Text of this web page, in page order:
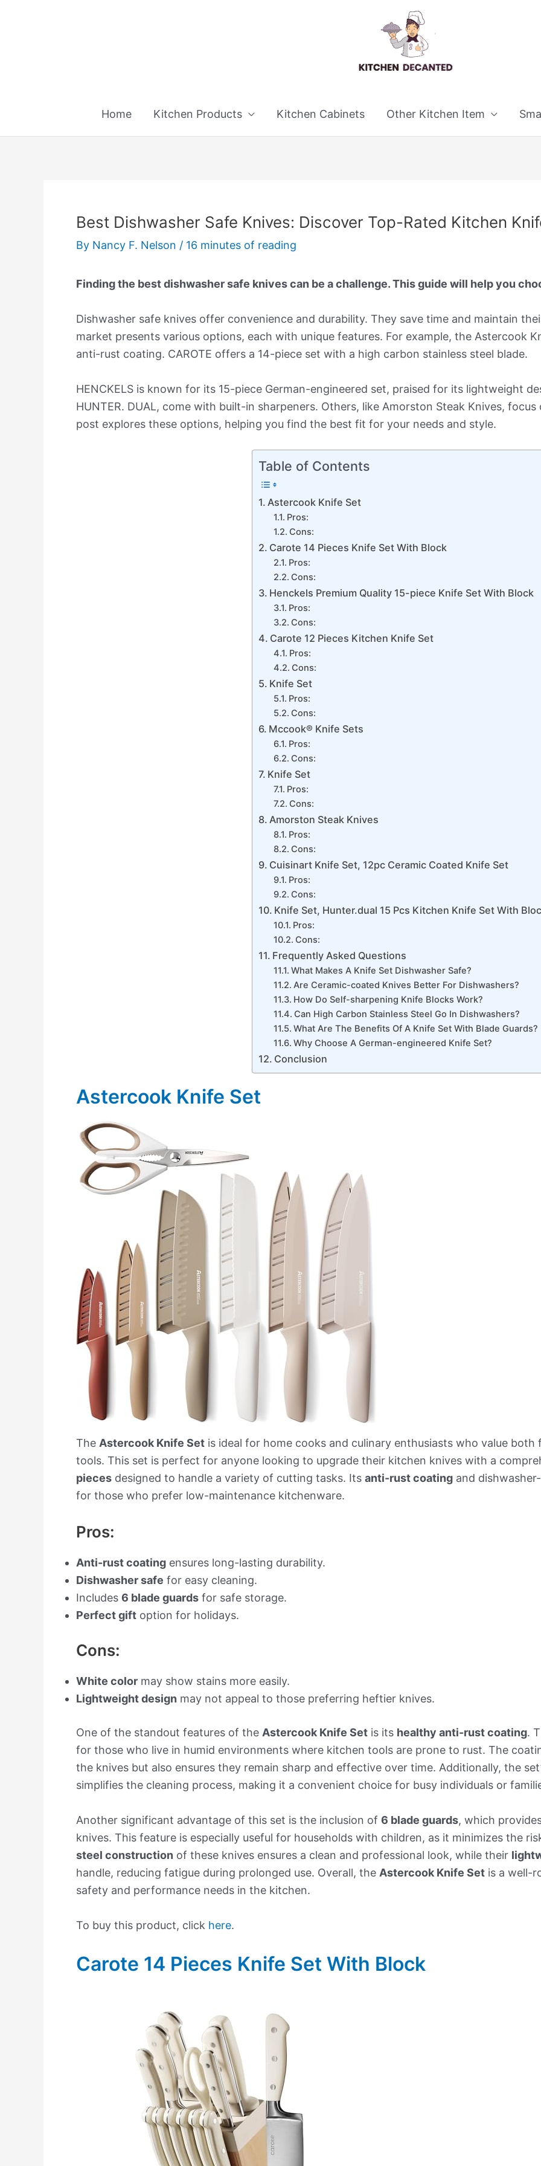
Home Kitchen Products Kitchen Cabinets Other Kitchen Item
Best Dishwasher Safe Knives: Discover Top-Rated Kitchen
By Nancy F. Nelson / 16 minutes of reading
Finding the best dishwasher safe knives can be a challenge. This guide will help you
Dishwasher safe knives offer convenience and durability. They save time and maintain
market presents various options, each with unique features. For example, the Astercook
anti-rust coating. CAROTE offers a 14-piece set with a high carbon stainless steel blade.
HENCKELS is known for its 15-piece German-engineered set, praised for its lightweight
HUNTER. DUAL, come with built-in sharpeners. Others, like Amorston Steak Knives,
post explores these options, helping you find the best fit for your needs and style.
Table of Contents
Astercook Knife Set
Pros:
Cons:
Carote 14 Pieces Knife Set With Block
Pros:
Cons:
Henckels Premium Quality 15-piece Knife Set With Block
Pros:
Cons:
Carote 12 Pieces Kitchen Knife Set
Pros:
Cons:
Knife Set
Pros:
Cons:
Mccook® Knife Sets
Pros:
Cons:
Knife Set
Pros:
Cons:
Amorston Steak Knives
Pros:
Cons:
Cuisinart Knife Set, 12pc Ceramic Coated Knife Set
Pros:
Cons:
Knife Set, Hunter.dual 15 Pcs Kitchen Knife Set With
Pros:
Cons:
Frequently Asked Questions
What Makes A Knife Set Dishwasher Safe?
Are Ceramic-coated Knives Better For Dishwashers?
How Do Self-sharpening Knife Blocks Work?
Can High Carbon Stainless Steel Go In Dishwashers?
What Are The Benefits Of A Knife Set With Blade Guards?
Why Choose A German-engineered Knife Set?
Conclusion
Astercook Knife Set
The Astercook Knife Set is ideal for home cooks and culinary enthusiasts who value
tools. This set is perfect for anyone looking to upgrade their kitchen knives with a
pieces designed to handle a variety of cutting tasks. Its anti-rust coating and
for those who prefer low-maintenance kitchenware.
Pros:
Anti-rust coating ensures long-lasting durability.
Dishwasher safe for easy cleaning.
Includes 6 blade guards for safe storage.
Perfect gift option for holidays.
Cons:
White color may show stains more easily.
Lightweight design may not appeal to those preferring heftier knives.
One of the standout features of the Astercook Knife Set is its healthy anti-rust coating.
for those who live in humid environments where kitchen tools are prone to rust. The
the knives but also ensures they remain sharp and effective over time. Additionally, the
simplifies the cleaning process, making it a convenient choice for busy individuals or
Another significant advantage of this set is the inclusion of 6 blade guards, which
knives. This feature is especially useful for households with children, as it minimizes the
steel construction of these knives ensures a clean and professional look, while their
handle, reducing fatigue during prolonged use. Overall, the Astercook Knife Set is a well-
safety and performance needs in the kitchen.
To buy this product, click here.
Carote 14 Pieces Knife Set With Block